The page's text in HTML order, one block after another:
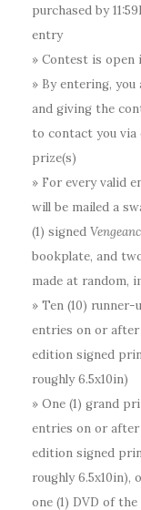
purchased by
entry
» Contest is open
» By entering,
and giving the
to contact you via
prize(s)
» For every valid
will be mailed a
(1) signed
bookplate, and
made at random,
» Ten (10)
entries on or after
edition signed
roughly 6.5x10in)
» One (1) grand
entries on or after
edition signed
roughly 6.5x10in),
one (1) DVD of